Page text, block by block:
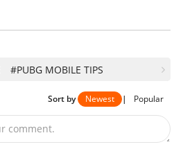
#PUBG MOBILE TIPS
Sort by Newest | Popular
comment.